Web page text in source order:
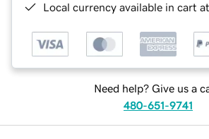
Local currency available in cart
Need help? Give us a
480-651-9741